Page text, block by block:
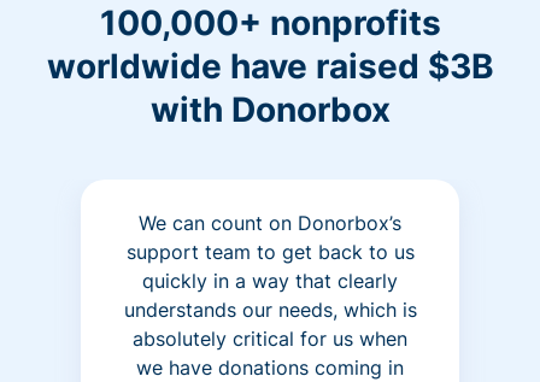
100,000+ nonprofits
worldwide have raised $3B
with Donorbox
We can count on Donorbox’s
support team to get back to us
quickly in a way that clearly
understands our needs, which is
absolutely critical for us when
we have donations coming in